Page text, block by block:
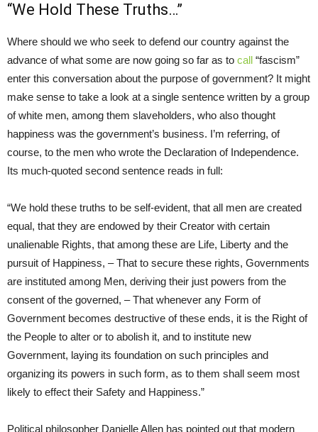
“We Hold These Truths…”
Where should we who seek to defend our country against the
advance of what some are now going so far as to call “fascism”
enter this conversation about the purpose of government? It might
make sense to take a look at a single sentence written by a group
of white men, among them slaveholders, who also thought
happiness was the government’s business. I’m referring, of
course, to the men who wrote the Declaration of Independence.
Its much-quoted second sentence reads in full:
“We hold these truths to be self-evident, that all men are created
equal, that they are endowed by their Creator with certain
unalienable Rights, that among these are Life, Liberty and the
pursuit of Happiness, – That to secure these rights, Governments
are instituted among Men, deriving their just powers from the
consent of the governed, – That whenever any Form of
Government becomes destructive of these ends, it is the Right of
the People to alter or to abolish it, and to institute new
Government, laying its foundation on such principles and
organizing its powers in such form, as to them shall seem most
likely to effect their Safety and Happiness.”
Political philosopher Danielle Allen has pointed out that modern